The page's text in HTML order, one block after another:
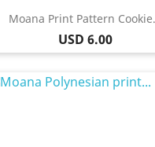
Moana Print Pattern
Price
USD 6.00